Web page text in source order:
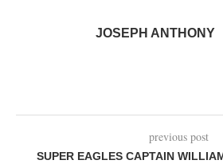
JOSEPH ANTHONY
previous post
SUPER EAGLES CAPTAIN